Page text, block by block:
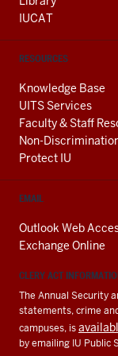
IUCAT
RESOURCES
Knowledge Base
UITS Services
Faculty & Staff
Non-
Protect IU
EMAIL
Outlook Web
Exchange Online
CLERY ACT
The Annual Security
statements, crime
campuses, is
by emailing IU Public